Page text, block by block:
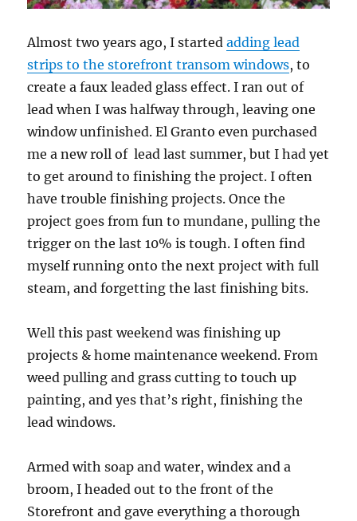
Almost two years ago, I startedadding lead
strips to the storefront transom windows, to
create a faux leaded glass effect. I ran out of
lead when I was halfway through, leaving one
window unfinished. El Granto even purchased
me a new roll of lead last summer, but I had yet
to get around to finishing the project. I often
have trouble finishing projects. Once the
project goes from fun to mundane, pulling the
trigger on the last 10% is tough. I often find
myself running onto the next project with full
steam, and forgetting the last finishing bits.
Well this past weekend was finishing up
projects & home maintenance weekend. From
weed pulling and grass cutting to touch up
painting, and yes that’s right, finishing the
lead windows.
Armed with soap and water, windex and a
broom, I headed out to the front of the
Storefront and gave everything a thorough